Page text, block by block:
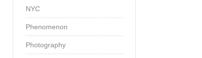
NYC
Phenomenon
Photography